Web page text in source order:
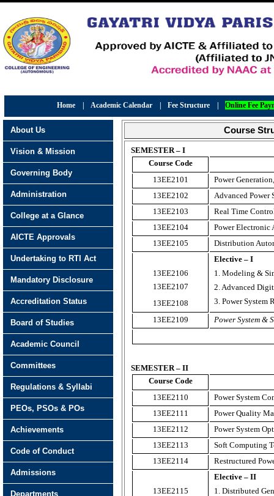
Home Academic Calendar Fee Structure Online Fee
Course
SEMESTER – I
Course Code
13EE2101
Power
13EE2102
Advanced Power
13EE2103
Real Time
13EE2104
Power Electronic
13EE2105
Distribution
13EE2106
13EE2107
13EE2108
Elective – I
1. Modeling &
2. Advanced
3. Power System
13EE2109
Power System &
SEMESTER – II
Course Code
13EE2110
Power System
13EE2111
Power Quality
13EE2112
Power System
13EE2113
Soft Computing
13EE2114
Restructured
13EE2115
Elective – II
1. Distributed
About Us
Vision & Mission
Governing Body
Administration
College at a Glance
AICTE Approvals
Undertaking to RTI Act
Mandatory Disclosure
Accreditation Status
Board of Studies
Academic Council
Committees
Regulations & Syllabi
PEOs, PSOs & POs
Achievements
Code of Conduct
Admissions
Departments